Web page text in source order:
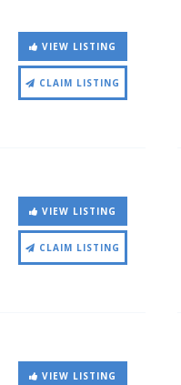
VIEW LISTING
CLAIM LISTING
VIEW LISTING
CLAIM LISTING
VIEW LISTING